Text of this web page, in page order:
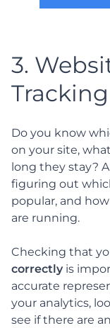
3.
Tracking
Do you know
on your site,
long they stay?
figuring out
popular, and
are running.
Checking that
correctly is
accurate
your analytics,
see if there are